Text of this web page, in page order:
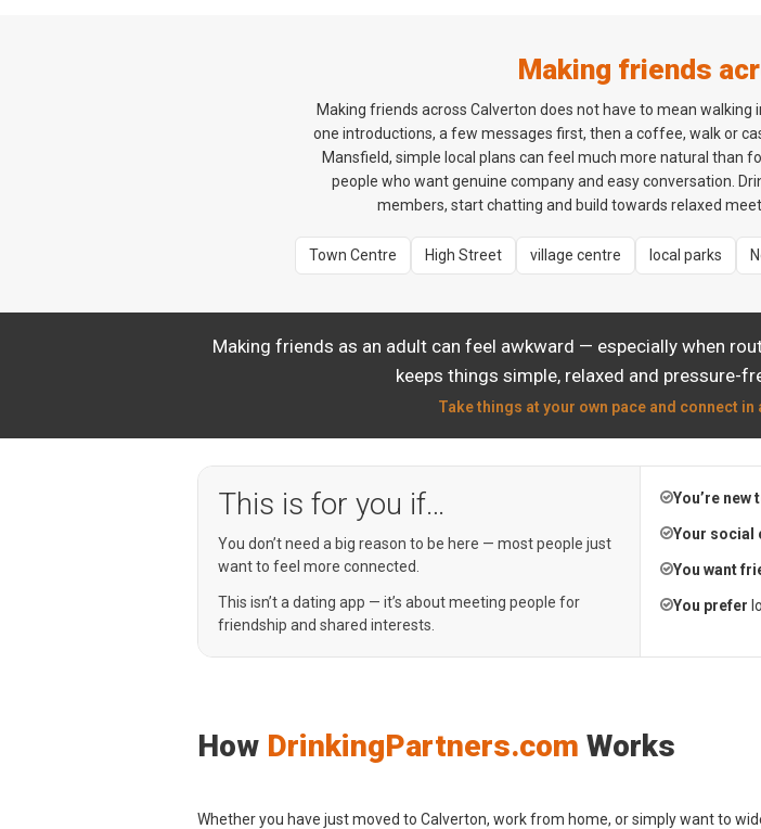
Making friends
Making friends across Calverton does not have to mean
one introductions, a few messages first, then a coffee, walk or
Mansfield, simple local plans can feel much more natural than
people who want genuine company and easy conversation.
members, start chatting and build towards relaxed
Town Centre High Street village centre local parks
Making friends as an adult can feel awkward — especially when
keeps things simple, relaxed and pressure-
Take things at your own pace and connect
This is for you if…
You don’t need a big reason to be here — most people just
want to feel more connected.
This isn’t a dating app — it’s about meeting people for
friendship and shared interests.
You’re new
Your social
You want
You prefer
How DrinkingPartners.com Works
Whether you have just moved to Calverton, work from home, or simply want to